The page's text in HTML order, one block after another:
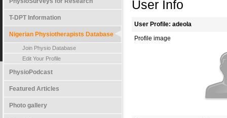
T-DPT Information
Nigerian Physiotherapists Database
Join Physio Database
Edit Your Profile
PhysioPodcast
Featured Articles
Photo gallery
User Info
User Profile: adeola
Profile image